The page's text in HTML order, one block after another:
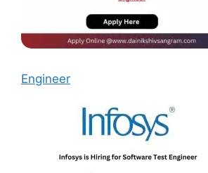
Engineer